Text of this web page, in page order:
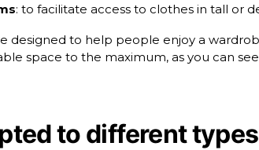
: to facilitate access to clothes in tall or
designed to help people enjoy a
space to the maximum, as you can
to different